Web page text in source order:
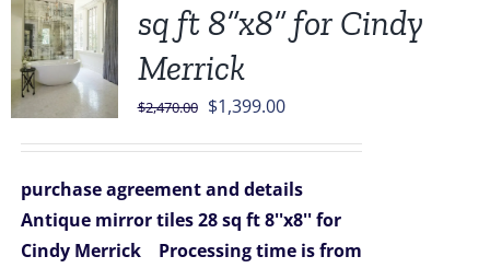
sq ft 8”x8” for Cindy
Merrick
$2,470.00 Original
$2,470.00.
$1,399.00Current
$1,399.00.
purchase agreement and details
Antique mirror tiles 28 sq ft 8''x8'' for
Cindy Merrick
Processing time is from